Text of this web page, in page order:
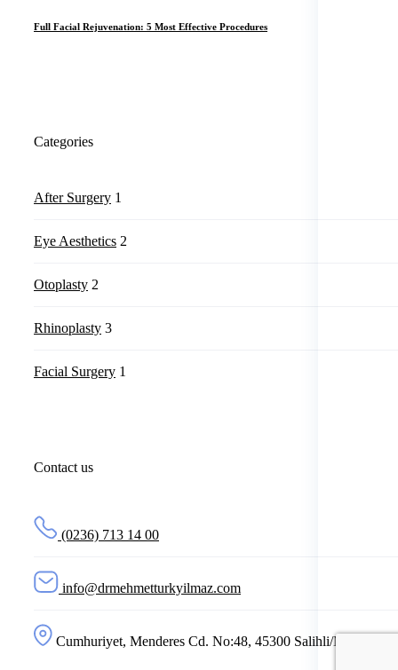
Full Facial Rejuvenation: 5 Most Effective Procedures
Categories
After Surgery 1
Eye Aesthetics 2
Otoplasty 2
Rhinoplasty 3
Facial Surgery 1
Contact us
(0236) 713 14 00
info@drmehmetturkyilmaz.com
Cumhuriyet, Menderes Cd. No:48, 45300 Salihli/Manisa